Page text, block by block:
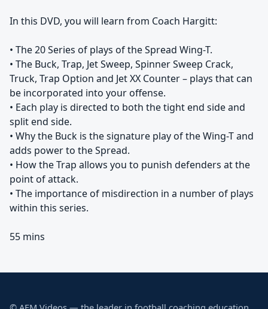
In this DVD, you will learn from Coach Hargitt:
• The 20 Series of plays of the Spread Wing-T.
• The Buck, Trap, Jet Sweep, Spinner Sweep Crack,
Truck, Trap Option and Jet XX Counter – plays that can
be incorporated into your offense.
• Each play is directed to both the tight end side and
split end side.
• Why the Buck is the signature play of the Wing-T and
adds power to the Spread.
• How the Trap allows you to punish defenders at the
point of attack.
• The importance of misdirection in a number of plays
within this series.
55 mins